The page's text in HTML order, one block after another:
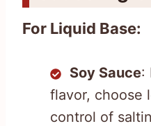
For Liquid Base:
Soy Sauce:
flavor, choose
control of